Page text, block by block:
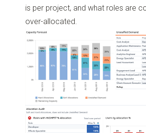
is per project, and what roles are
over-allocated.